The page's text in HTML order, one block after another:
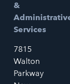
&
Services
7815
Walton
Parkway